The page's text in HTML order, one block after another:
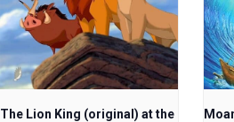
The Lion King (original) at the